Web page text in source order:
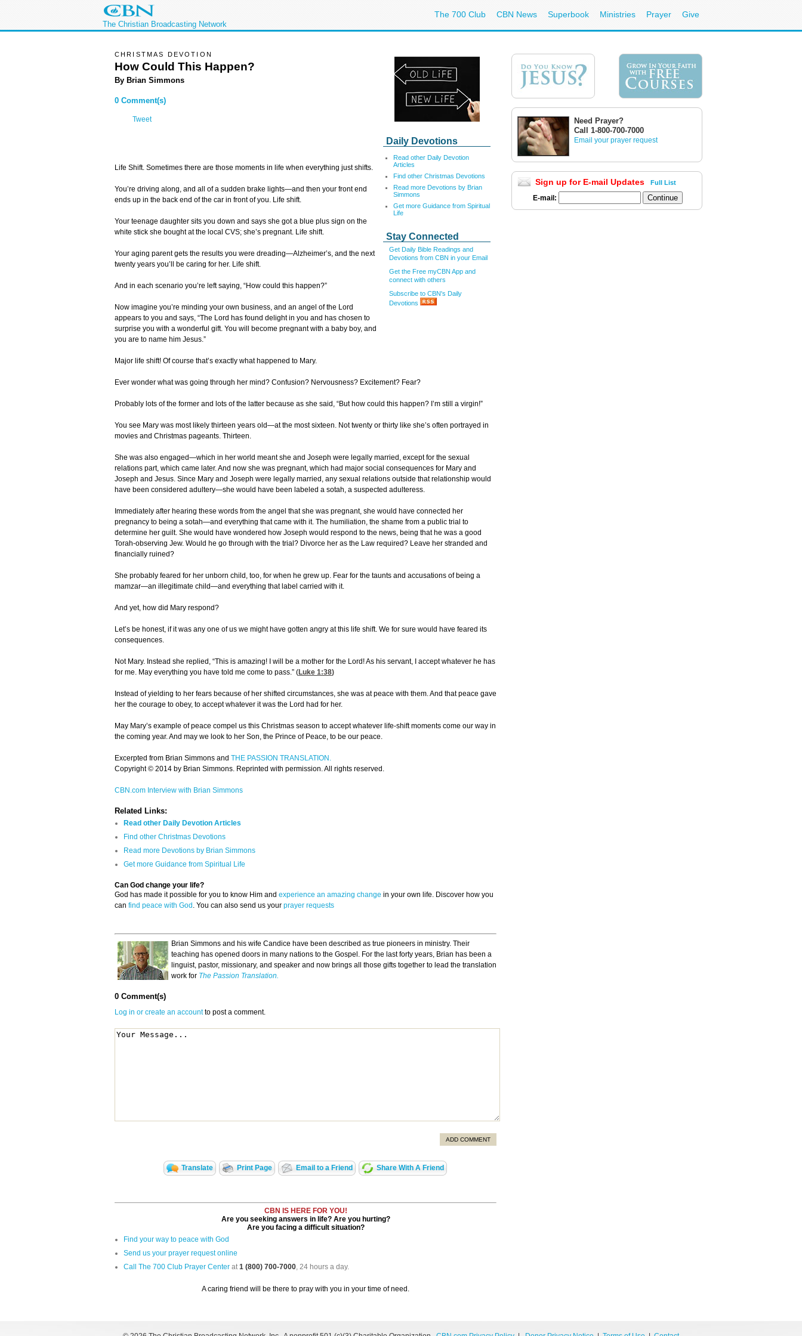
The Christian Broadcasting Network
The 700 Club CBN News Superbook Ministries Prayer Give
Daily Devotions
Read other Daily Devotion
Articles
Find other Christmas Devotions
Read more Devotions by Brian
Simmons
Get more Guidance from Spiritual
Life
Stay Connected
Get Daily Bible Readings and
Devotions from CBN in your Email
Get the Free myCBN App and
connect with others
Subscribe to CBN's Daily
Devotions
CHRISTMAS DEVOTION
How Could This Happen?
By Brian Simmons
0 Comment(s)
Tweet
Life Shift. Sometimes there are those moments in life when everything just shifts.
You’re driving along, and all of a sudden brake lights—and then your front end
ends up in the back end of the car in front of you. Life shift.
Your teenage daughter sits you down and says she got a blue plus sign on the
white stick she bought at the local CVS; she’s pregnant. Life shift.
Your aging parent gets the results you were dreading—Alzheimer’s, and the next
twenty years you’ll be caring for her. Life shift.
And in each scenario you’re left saying, “How could this happen?”
Now imagine you’re minding your own business, and an angel of the Lord
appears to you and says, “The Lord has found delight in you and has chosen to
surprise you with a wonderful gift. You will become pregnant with a baby boy, and
you are to name him Jesus.”
Major life shift! Of course that’s exactly what happened to Mary.
Ever wonder what was going through her mind? Confusion? Nervousness? Excitement? Fear?
Probably lots of the former and lots of the latter because as she said, “But how could this happen? I’m still a virgin!”
You see Mary was most likely thirteen years old—at the most sixteen. Not twenty or thirty like she’s often portrayed in
movies and Christmas pageants. Thirteen.
She was also engaged—which in her world meant she and Joseph were legally married, except for the sexual
relations part, which came later. And now she was pregnant, which had major social consequences for Mary and
Joseph and Jesus. Since Mary and Joseph were legally married, any sexual relations outside that relationship would
have been considered adultery—she would have been labeled a sotah, a suspected adulteress.
Immediately after hearing these words from the angel that she was pregnant, she would have connected her
pregnancy to being a sotah—and everything that came with it. The humiliation, the shame from a public trial to
determine her guilt. She would have wondered how Joseph would respond to the news, being that he was a good
Torah-observing Jew. Would he go through with the trial? Divorce her as the Law required? Leave her stranded and
financially ruined?
She probably feared for her unborn child, too, for when he grew up. Fear for the taunts and accusations of being a
mamzar—an illegitimate child—and everything that label carried with it.
And yet, how did Mary respond?
Let’s be honest, if it was any one of us we might have gotten angry at this life shift. We for sure would have feared its
consequences.
Not Mary. Instead she replied, “This is amazing! I will be a mother for the Lord! As his servant, I accept whatever he has
for me. May everything you have told me come to pass.” (Luke 1:38)
Instead of yielding to her fears because of her shifted circumstances, she was at peace with them. And that peace gave
her the courage to obey, to accept whatever it was the Lord had for her.
May Mary’s example of peace compel us this Christmas season to accept whatever life-shift moments come our way in
the coming year. And may we look to her Son, the Prince of Peace, to be our peace.
Excerpted from Brian Simmons and THE PASSION TRANSLATION.
Copyright © 2014 by Brian Simmons. Reprinted with permission. All rights reserved.
CBN.com Interview with Brian Simmons
Related Links:
Read other Daily Devotion Articles
Find other Christmas Devotions
Read more Devotions by Brian Simmons
Get more Guidance from Spiritual Life
Can God change your life?
God has made it possible for you to know Him and experience an amazing change in your own life. Discover how you
can find peace with God . You can also send us your prayer requests
Brian Simmons and his wife Candice have been described as true pioneers in ministry. Their
teaching has opened doors in many nations to the Gospel. For the last forty years, Brian has been a
linguist, pastor, missionary, and speaker and now brings all those gifts together to lead the translation
work for The Passion Translation.
0 Comment(s)
Log in or create an accountto post a comment.
ADD COMMENT
Translate Print Page Email to a Friend Share With A Friend
CBN IS HERE FOR YOU!
Are you seeking answers in life? Are you hurting?
Are you facing a difficult situation?
Find your way to peace with God
Send us your prayer request online
Call The 700 Club Prayer Center at1 (800) 700-7000, 24 hours a day.
A caring friend will be there to pray with you in your time of need.
Need Prayer?
Call 1-800-700-7000
Email your prayer request
Sign up for E-mail Updates Full List
E-mail: